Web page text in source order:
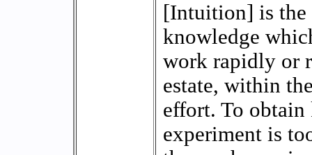
[Intuition] is
knowledge
work rapidly or
estate, within
effort. To
experiment is